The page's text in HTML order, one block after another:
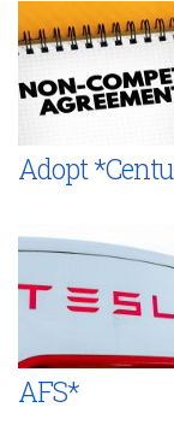
Adopt
AFS*